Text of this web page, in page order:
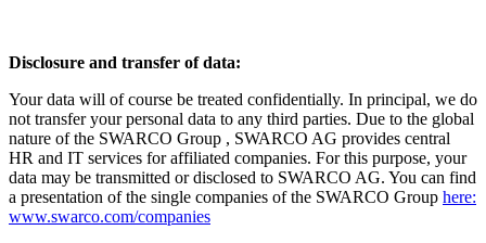
Disclosure and transfer of data:
Your data will of course be treated confidentially. In principal, we do
not transfer your personal data to any third parties. Due to the global
nature of the SWARCO Group , SWARCO AG provides central
HR and IT services for affiliated companies. For this purpose, your
data may be transmitted or disclosed to SWARCO AG. You can find
a presentation of the single companies of the SWARCO Group here:
www.swarco.com/companies